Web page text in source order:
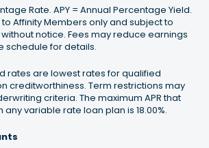
Rate. APY = Annual Percentage Yield.
Affinity Members only and subject to
notice. Fees may reduce earnings
schedule for details.
rates are lowest rates for qualified
creditworthiness. Term restrictions may
criteria. The maximum APR that
variable rate loan plan is 18.00%.